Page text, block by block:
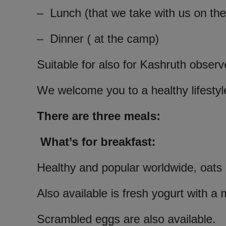
– Lunch (that we take with us on
– Dinner ( at the camp)
Suitable for also for Kashruth
We welcome you to a healthy
There are three meals:
What’s for breakfast:
Healthy and popular worldwide,
Also available is fresh yogurt with a
Scrambled eggs are also available.